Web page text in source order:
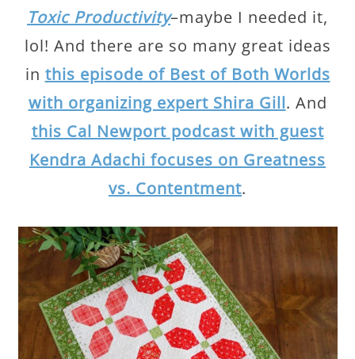
Toxic Productivity–maybe I needed it,
lol! And there are so many great ideas
in this episode of Best of Both Worlds
with organizing expert Shira Gill. And
this Cal Newport podcast with guest
Kendra Adachi focuses on Greatness
vs. Contentment.